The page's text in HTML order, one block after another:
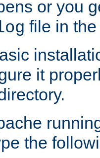
or you
file in
it
the